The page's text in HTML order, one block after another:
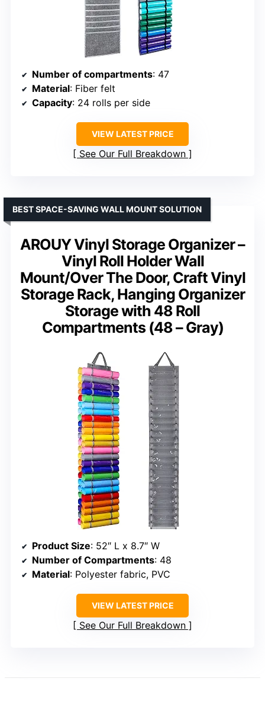
Number of compartments: 47
Material: Fiber felt
Capacity: 24 rolls per side
VIEW LATEST PRICE
See Our Full Breakdown
AROUY Vinyl Storage Organizer –
Vinyl Roll Holder Wall
Mount/Over The Door, Craft Vinyl
Storage Rack, Hanging Organizer
Storage with 48 Roll
Compartments (48 – Gray)
BEST SPACE-SAVING WALL MOUNT SOLUTION
Product Size: 52″ L x 8.7″ W
Number of Compartments: 48
Material: Polyester fabric, PVC
VIEW LATEST PRICE
See Our Full Breakdown